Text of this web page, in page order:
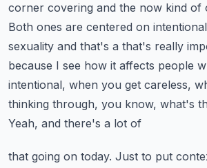
corner covering and the now kind of
Both ones are centered on
sexuality and that's a that's really
because I see how it affects people
intentional, when you get careless,
thinking through, you know, what's
Yeah, and there's a lot of
that going on today. Just to put